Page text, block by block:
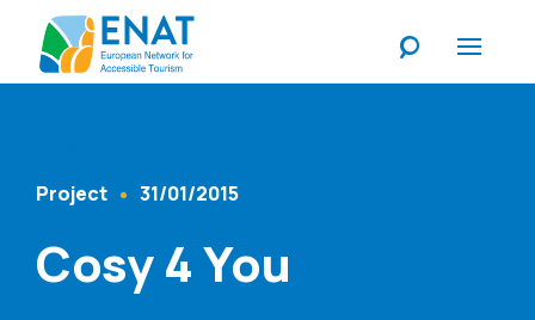
Content Type
Project 31/01/2015
Cosy 4 You